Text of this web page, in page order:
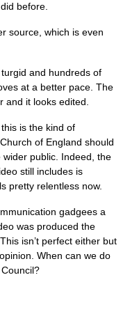
before.
source, which is even
and hundreds of
at a better pace. The
and it looks edited.
is the kind of
of England should
public. Indeed, the
still includes is
pretty relentless now.
gadgees a
was produced the
isn’t perfect either but
When can we do